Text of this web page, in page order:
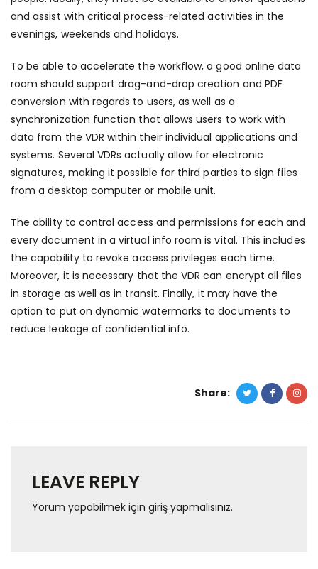
and assist with critical process-related activities in the
evenings, weekends and holidays.
To be able to accelerate the workflow, a good online data
room should support drag-and-drop creation and PDF
conversion with regards to users, as well as a
synchronization function that allows users to work with
data from the VDR within their individual applications and
systems. Several VDRs actually allow for electronic
signatures, making it possible for third parties to sign files
from a desktop computer or mobile unit.
The ability to control access and permissions for each and
every document in a virtual info room is vital. This includes
the capability to revoke access privileges each time.
Moreover, it is necessary that the VDR can encrypt all files
in storage as well as in transit. Finally, it may have the
option to put on dynamic watermarks to documents to
reduce leakage of confidential info.
Share:
LEAVE REPLY
Yorum yapabilmek için giriş yapmalısınız.